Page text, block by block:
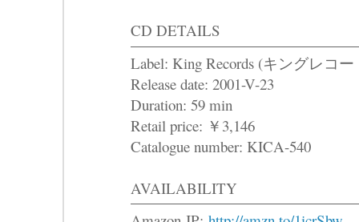
CD DETAILS
Label: King Records (キングレコー
Release date: 2001-V-23
Duration: 59 min
Retail price: ￥3,146
Catalogue number: KICA-540
AVAILABILITY